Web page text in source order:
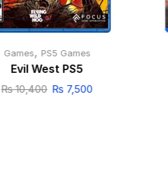
Games, PS5 Games
Evil West PS5
₨10,400 ₨ 7,500